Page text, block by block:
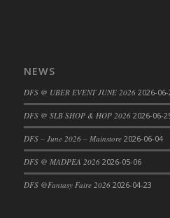
DFS Cake - Beastly Blue
DFS Cake - Beastly
DFS Cake - Beastly Pink
DFS Cake - Beastly
DFS Cake - Beastly Red
DFS Cake - Beastly
NEWS
DFS @ UBER EVENT JUNE 2026 2026-06-
DFS @ SLB SHOP & HOP 2026 2026-06-
DFS – June 2026 – Mainstore 2026-06-04
DFS @ MADPEA 2026 2026-05-06
DFS @Fantasy Faire 2026 2026-04-23